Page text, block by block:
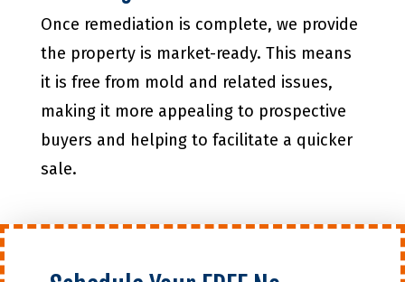
Once remediation is complete, we provide
the property is market-ready. This means
it is free from mold and related issues,
making it more appealing to prospective
buyers and helping to facilitate a quicker
sale.